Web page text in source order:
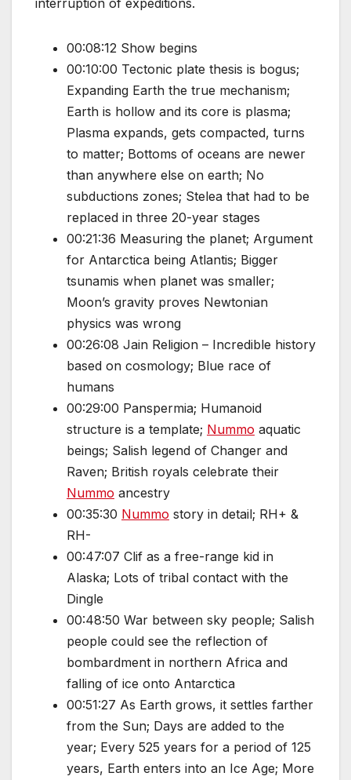
interruption of expeditions.
00:08:12 Show begins
00:10:00 Tectonic plate thesis is bogus;
Expanding Earth the true mechanism;
Earth is hollow and its core is plasma;
Plasma expands, gets compacted, turns
to matter; Bottoms of oceans are newer
than anywhere else on earth; No
subductions zones; Stelea that had to be
replaced in three 20-year stages
00:21:36 Measuring the planet; Argument
for Antarctica being Atlantis; Bigger
tsunamis when planet was smaller;
Moon’s gravity proves Newtonian
physics was wrong
00:26:08 Jain Religion – Incredible history
based on cosmology; Blue race of
humans
00:29:00 Panspermia; Humanoid
structure is a template; Nummo aquatic
beings; Salish legend of Changer and
Raven; British royals celebrate their
Nummo ancestry
00:35:30 Nummo story in detail; RH+ &
RH-
00:47:07 Clif as a free-range kid in
Alaska; Lots of tribal contact with the
Dingle
00:48:50 War between sky people; Salish
people could see the reflection of
bombardment in northern Africa and
falling of ice onto Antarctica
00:51:27 As Earth grows, it settles farther
from the Sun; Days are added to the
year; Every 525 years for a period of 125
years, Earth enters into an Ice Age; More